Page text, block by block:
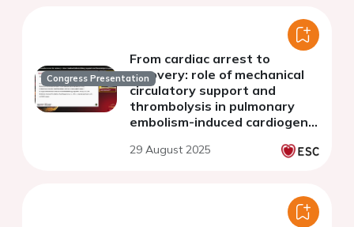
Congress Presentation
From cardiac arrest to
recovery: role of mechanical
circulatory support and
thrombolysis in pulmonary
embolism-induced cardiogenic
29 August 2025